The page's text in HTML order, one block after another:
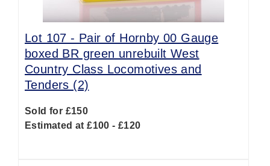
Lot 107 - Pair of Hornby 00 Gauge
boxed BR green unrebuilt West
Country Class Locomotives and
Tenders (2)
Sold for £150
Estimated at £100 - £120